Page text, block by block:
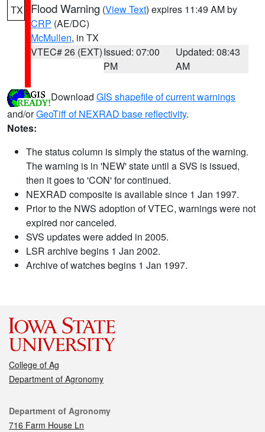
TX Flood Warning (View Text) expires 11:49 AM by
CRP (AE/DC)
McMullen, in TX
VTEC# 26 (EXT)Issued: 07:00
PM
Updated: 08:43
AM
Download GIS shapefile of current warnings
and/orGeoTiff of NEXRAD base reflectivity.
Notes:
The status column is simply the status of the warning.
The warning is in 'NEW' state until a SVS is issued,
then it goes to 'CON' for continued.
NEXRAD composite is available since 1 Jan 1997.
Prior to the NWS adoption of VTEC, warnings were not
expired nor canceled.
SVS updates were added in 2005.
LSR archive begins 1 Jan 2002.
Archive of watches begins 1 Jan 1997.
College of Ag
Department of Agronomy
Contact
Department of Agronomy
716 Farm House Ln